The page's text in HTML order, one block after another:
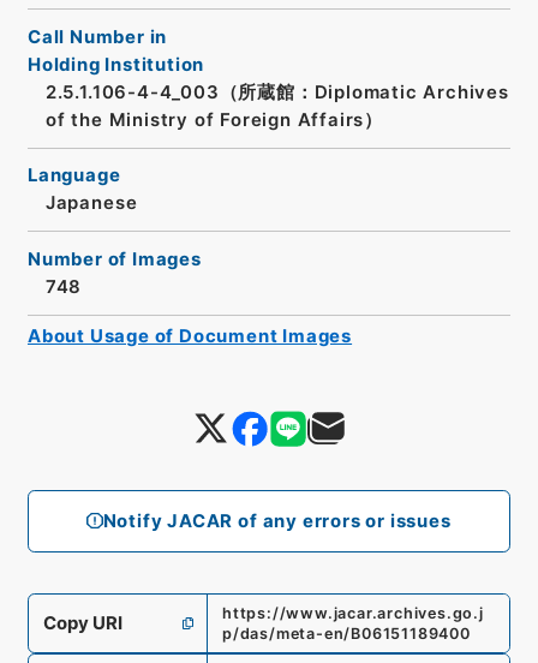
Notify JACAR of any errors or issues
Call Number in
Holding Institution
2.5.1.106-4-4_003（所蔵館：Diplomatic Archives
of the Ministry of Foreign Affairs）
Language
Japanese
Number of Images
748
Copy URI
https://www.jacar.archives.go.j
p/das/meta-en/B06151189400
About Usage of Document Images